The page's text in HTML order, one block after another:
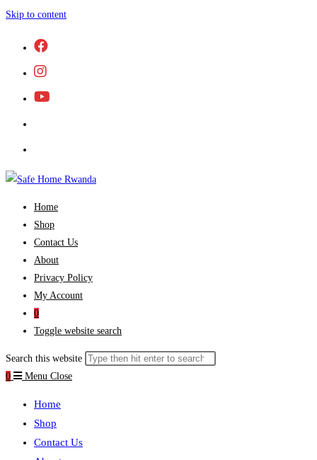
Skip to content
Home
Shop
Contact Us
About
Privacy Policy
My Account
0
Toggle website search
Search this website
0
Menu Close
Home
Shop
Contact Us